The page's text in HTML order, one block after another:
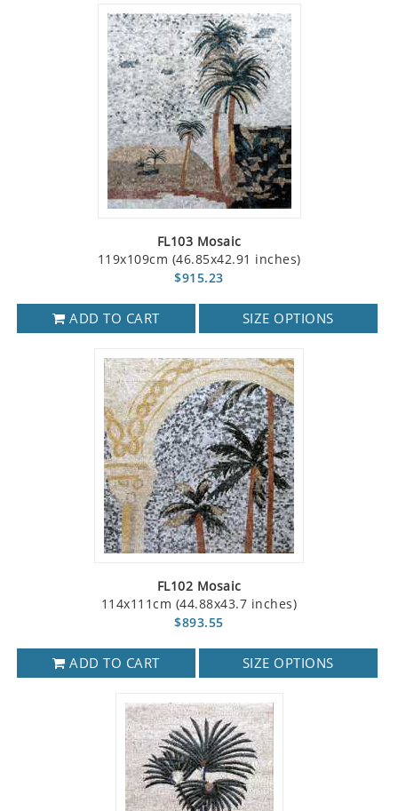
FL103 Mosaic
119x109cm (46.85x42.91 inches)
$915.23
ADD TO CART SIZE OPTIONS
FL102 Mosaic
114x111cm (44.88x43.7 inches)
$893.55
ADD TO CART SIZE OPTIONS